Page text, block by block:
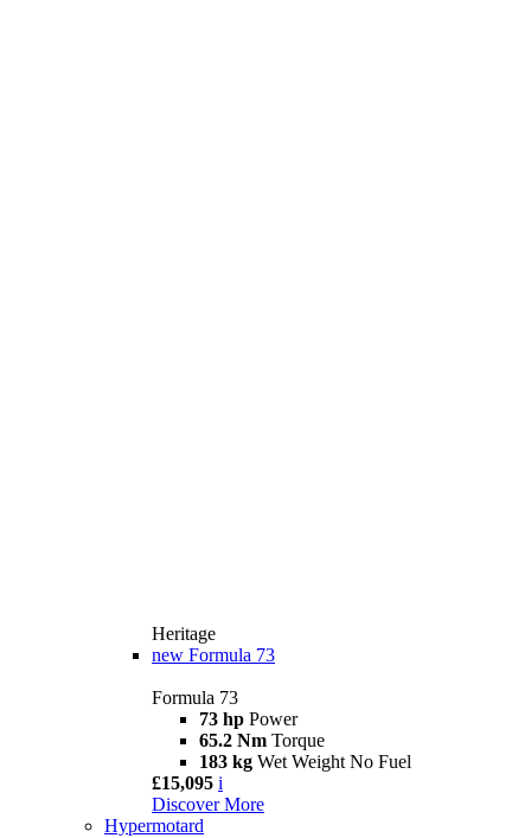
Heritage
new Formula 73
Formula 73
73 hp Power
65.2 Nm Torque
183 kg Wet Weight No Fuel
£15,095 i
Discover More
Hypermotard